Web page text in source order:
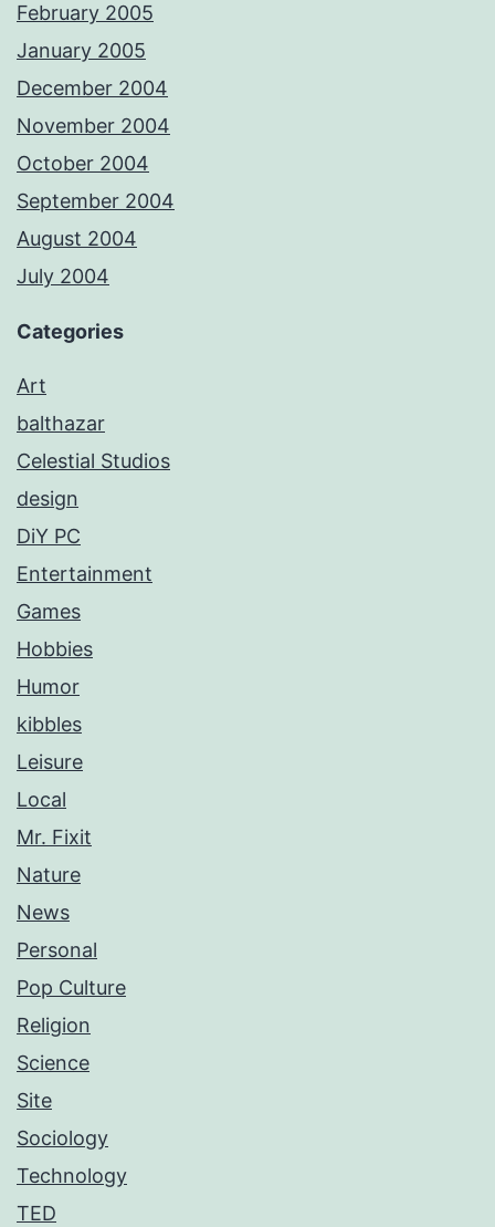
February 2005
January 2005
December 2004
November 2004
October 2004
September 2004
August 2004
July 2004
Categories
Art
balthazar
Celestial Studios
design
DiY PC
Entertainment
Games
Hobbies
Humor
kibbles
Leisure
Local
Mr. Fixit
Nature
News
Personal
Pop Culture
Religion
Science
Site
Sociology
Technology
TED